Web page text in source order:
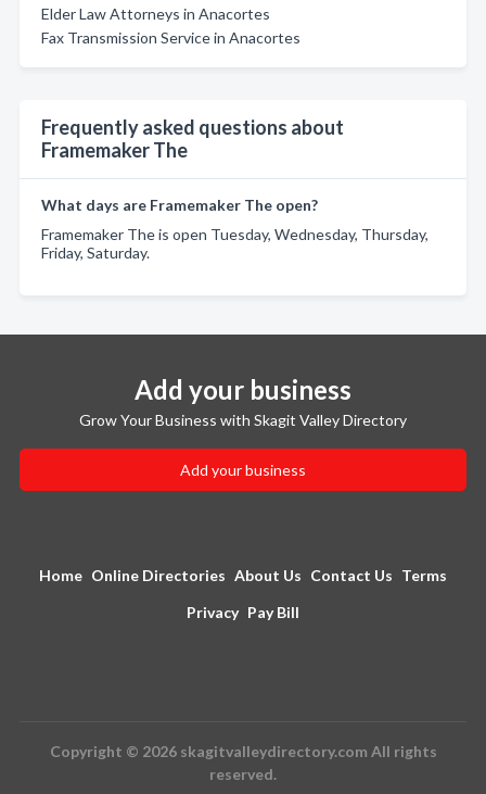
Elder Law Attorneys in Anacortes
Fax Transmission Service in Anacortes
Frequently asked questions about
Framemaker The
What days are Framemaker The open?
Framemaker The is open Tuesday, Wednesday, Thursday,
Friday, Saturday.
Add your business
Grow Your Business with Skagit Valley Directory
Add your business
Home Online Directories About Us Contact Us Terms
Privacy Pay Bill
Copyright © 2026 skagitvalleydirectory.com All rights
reserved.